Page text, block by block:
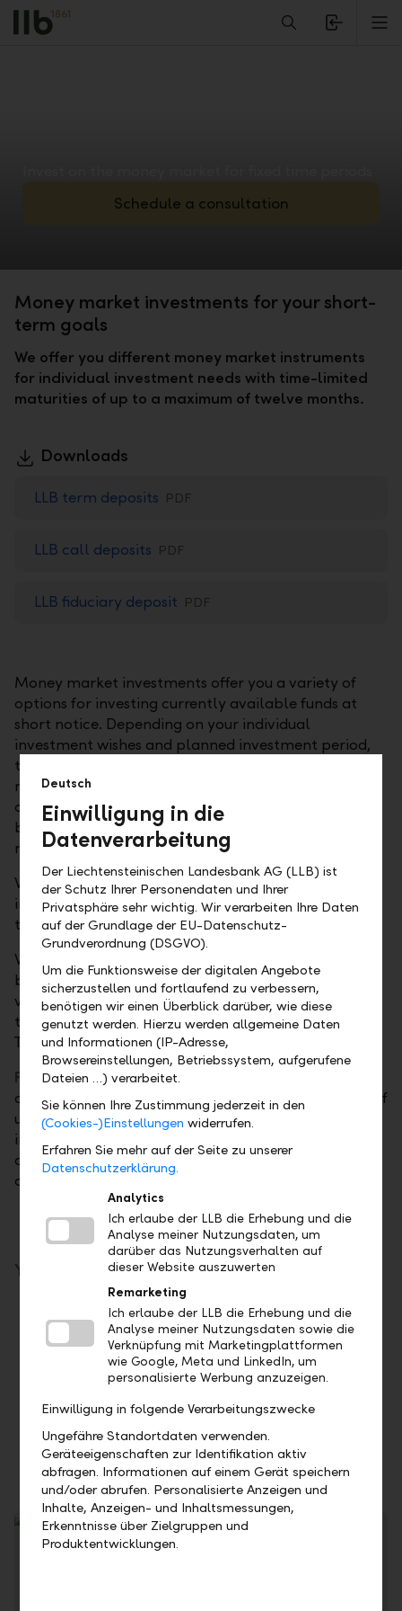
Alerts.Headline
Schedule a consultation
Money market investments for your short-
term goals
We offer you different money market instruments
for individual investment needs with time-limited
maturities of up to a maximum of twelve months.
Downloads
LLB term deposits PDF
LLB call deposits PDF
LLB fiduciary deposit PDF
Money market investments offer you a variety of
options for investing currently available funds at
short notice. Depending on your individual
investment wishes and planned investment period,
these investments may include time deposits, call
money investments, or fiduciary investments. In any
case, an attractive, market-based interest rate can
be achieved even in the short term and without any
major effort.
Withterm deposits, we offer you a short-term
investment opportunity in various currencies. The
term can be between one week and twelve months.
With
benefit from short-term investment opportunities in
various currencies and flexible decision-making
thanks to a notice period of only one working day.
They can be called off within 48 hours.
Fiduciary depositsallow for short-term investment
opportunities in the money market with maturities of
up to twelve months. These money market
investments are available in various currencies and
can be placed in our name – but for your account
and risk – with major European banks as you wish.
Your benefits
Take advantage of the time factor: Invest at
current money market conditions
You can control your liquidity flexibly
No fees are charged for call and term
deposits
security of your investment
Deutsch
Einwilligung in die
Datenverarbeitung
Der Liechtensteinischen Landesbank AG (LLB) ist
der Schutz Ihrer Personendaten und Ihrer
Privatsphäre sehr wichtig. Wir verarbeiten Ihre Daten
auf der Grundlage der EU-Datenschutz-
Grundverordnung (DSGVO).
Um die Funktionsweise der digitalen Angebote
sicherzustellen und fortlaufend zu verbessern,
benötigen wir einen Überblick darüber, wie diese
genutzt werden. Hierzu werden allgemeine Daten
und Informationen (IP-Adresse,
Browsereinstellungen, Betriebssystem, aufgerufene
Dateien …) verarbeitet.
Sie können Ihre Zustimmung jederzeit in den
(Cookies-)Einstellungen widerrufen.
Erfahren Sie mehr auf der Seite zu unserer
Datenschutzerklärung.
Analytics
Ich erlaube der LLB die Erhebung und die
Analyse meiner Nutzungsdaten, um
darüber das Nutzungsverhalten auf
dieser Website auszuwerten
Remarketing
Ich erlaube der LLB die Erhebung und die
Analyse meiner Nutzungsdaten sowie die
Verknüpfung mit Marketingplattformen
wie Google, Meta und LinkedIn, um
personalisierte Werbung anzuzeigen.
Einwilligung in folgende Verarbeitungszwecke
Ungefähre Standortdaten verwenden.
Geräteeigenschaften zur Identifikation aktiv
abfragen. Informationen auf einem Gerät speichern
und/oder abrufen. Personalisierte Anzeigen und
Inhalte, Anzeigen- und Inhaltsmessungen,
Erkenntnisse über Zielgruppen und
Produktentwicklungen.